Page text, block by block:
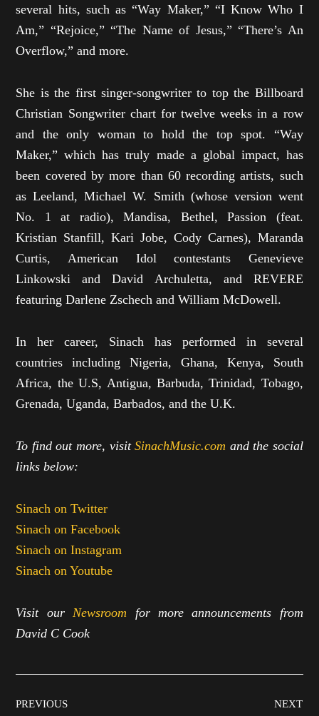
several hits, such as “Way Maker,” “I Know Who I
Am,” “Rejoice,” “The Name of Jesus,” “There’s An
Overflow,” and more.
She is the first singer-songwriter to top the Billboard
Christian Songwriter chart for twelve weeks in a row
and the only woman to hold the top spot. “Way
Maker,” which has truly made a global impact, has
been covered by more than 60 recording artists, such
as Leeland, Michael W. Smith (whose version went
No. 1 at radio), Mandisa, Bethel, Passion (feat.
Kristian Stanfill, Kari Jobe, Cody Carnes), Maranda
Curtis, American Idol contestants Genevieve
Linkowski and David Archuletta, and REVERE
featuring Darlene Zschech and William McDowell.
In her career, Sinach has performed in several
countries including Nigeria, Ghana, Kenya, South
Africa, the U.S, Antigua, Barbuda, Trinidad, Tobago,
Grenada, Uganda, Barbados, and the U.K.
To find out more, visitSinachMusic.com and the social
links below:
Sinach on Twitter
Sinach on Facebook
Sinach on Instagram
Sinach on Youtube
Visit ourNewsroom for more announcements from
David C Cook
PREVIOUS NEXT